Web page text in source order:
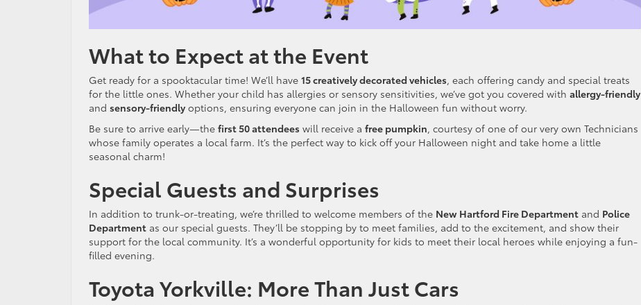
What to Expect at the Event
Get ready for a spooktacular time! We’ll have 15 creatively decorated vehicles, each offering candy and special treats
for the little ones. Whether your child has allergies or sensory sensitivities, we’ve got you covered with allergy-friendly
and sensory-friendly options, ensuring everyone can join in the Halloween fun without worry.
Be sure to arrive early—the first 50 attendees will receive a free pumpkin, courtesy of one of our very own Technicians
whose family operates a local farm. It’s the perfect way to kick off your Halloween night and take home a little
seasonal charm!
Special Guests and Surprises
In addition to trunk-or-treating, we’re thrilled to welcome members of the New Hartford Fire Department and Police
Department as our special guests. They’ll be stopping by to meet families, add to the excitement, and show their
support for the local community. It’s a wonderful opportunity for kids to meet their local heroes while enjoying a fun-
filled evening.
Toyota Yorkville: More Than Just Cars